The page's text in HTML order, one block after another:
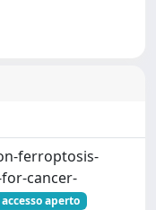
ferroptosis-
cancer-
accesso aperto